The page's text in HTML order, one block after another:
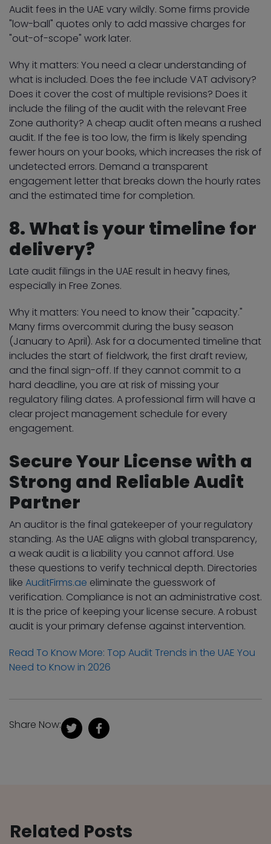
Audit fees in the UAE vary wildly. Some firms provide
"low-ball" quotes only to add massive charges for
"out-of-scope" work later.
Why it matters: You need a clear understanding of
what is included. Does the fee include VAT advisory?
Does it cover the cost of multiple revisions? Does it
include the filing of the audit with the relevant Free
Zone authority? A cheap audit often means a rushed
audit. If the fee is too low, the firm is likely spending
fewer hours on your books, which increases the risk of
undetected errors. Demand a transparent
engagement letter that breaks down the hourly rates
and the estimated time for completion.
8. What is your timeline for
delivery?
Late audit filings in the UAE result in heavy fines,
especially in Free Zones.
Why it matters: You need to know their "capacity."
Many firms overcommit during the busy season
(January to April). Ask for a documented timeline that
includes the start of fieldwork, the first draft review,
and the final sign-off. If they cannot commit to a
hard deadline, you are at risk of missing your
regulatory filing dates. A professional firm will have a
clear project management schedule for every
engagement.
Secure Your License with a
Strong and Reliable Audit
Partner
An auditor is the final gatekeeper of your regulatory
standing. As the UAE aligns with global transparency,
a weak audit is a liability you cannot afford. Use
these questions to verify technical depth. Directories
like AuditFirms.ae eliminate the guesswork of
verification. Compliance is not an administrative cost.
It is the price of keeping your license secure. A robust
audit is your primary defense against intervention.
Read To Know More: Top Audit Trends in the UAE You
Need to Know in 2026
Share Now:
Related Posts